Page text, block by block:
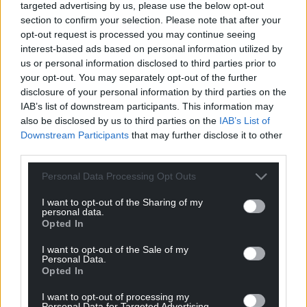
targeted advertising by us, please use the below opt-out
section to confirm your selection. Please note that after your
opt-out request is processed you may continue seeing
interest-based ads based on personal information utilized by
us or personal information disclosed to third parties prior to
your opt-out. You may separately opt-out of the further
disclosure of your personal information by third parties on the
IAB’s list of downstream participants. This information may
also be disclosed by us to third parties on the IAB’s List of
Downstream Participants that may further disclose it to other
Personal Data Processing Opt Outs
I want to opt-out of the Sharing of my
personal data.
Opted In
I want to opt-out of the Sale of my
Personal Data.
Opted In
I want to opt-out of processing my
He has also driven laps at such famed race courses as
Monza, Laguna Seca, Le Mans, Indianapolis,
Goodwood and Mid-Ohio; is a judge of classic cars for
the Concours d’Elegance at Pebble Beach, Amelia
Island, Hilton Head Island and the Peninsula Classic,
and also designed the new trophy for the North
American Car of the Year award.
In 2016, GM dedicated its Center for African American
Art at the Detroit Institute of Arts in Welburn’s honor. In
Fame and was awarded an honorary doctorate of fine
arts by the College for Creative Studies in Detroit.
Since his retirement from GM in 2016, he’s launched
The Welburn Group, a design consultancy. He also
continues to advise GM Design on their new facility in
The 2018 Lifetime Design Achievement Award will be
presented to Welburn at Vision Honored, a black tie
event on June 15, 2018 as part of the DIO’s EyesOn